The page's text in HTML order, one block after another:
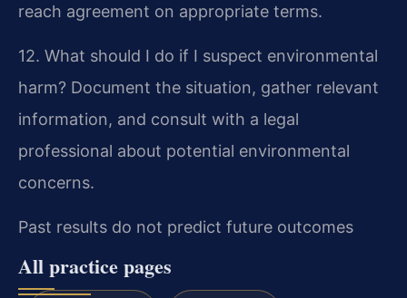
reach agreement on appropriate terms.
12. What should I do if I suspect environmental
harm? Document the situation, gather relevant
information, and consult with a legal
professional about potential environmental
concerns.
Past results do not predict future outcomes
All practice pages